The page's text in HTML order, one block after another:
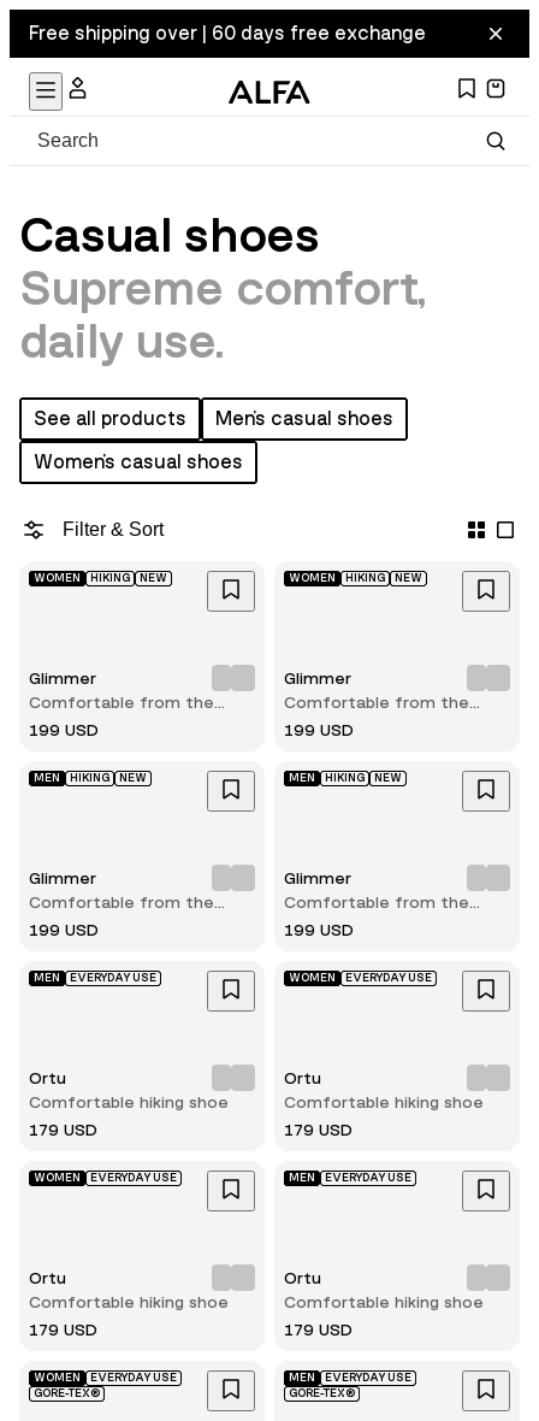
Free shipping over | 60 days free exchange
Casual shoes
Supreme comfort,
daily use.
See all products
Men's casual shoes
Women's casual shoes
Filter & Sort
WOMEN HIKING NEW
Glimmer
Comfortable from the
very first step
199 USD
WOMEN HIKING NEW
Glimmer
Comfortable from the
very first step
199 USD
MEN HIKING NEW
Glimmer
Comfortable from the
very first step
199 USD
MEN HIKING NEW
Glimmer
Comfortable from the
very first step
199 USD
MEN EVERYDAY USE
Ortu
Comfortable hiking shoe
179 USD
WOMEN EVERYDAY USE
Ortu
Comfortable hiking shoe
179 USD
WOMEN EVERYDAY USE
Ortu
Comfortable hiking shoe
179 USD
MEN EVERYDAY USE
Ortu
Comfortable hiking shoe
179 USD
WOMEN
EVERYDAY USE
GORE-TEX®
MEN
EVERYDAY USE
GORE-TEX®